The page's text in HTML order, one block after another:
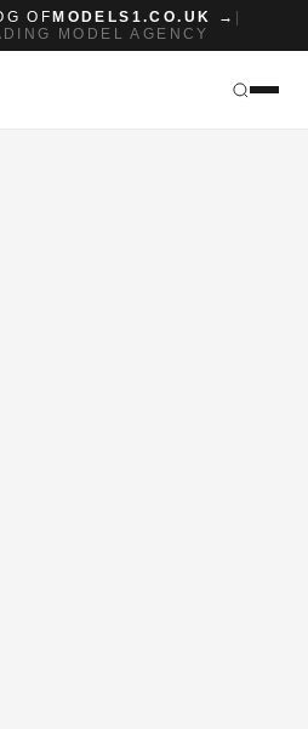
OF MODELS1.CO.UK →
MODEL AGENCY